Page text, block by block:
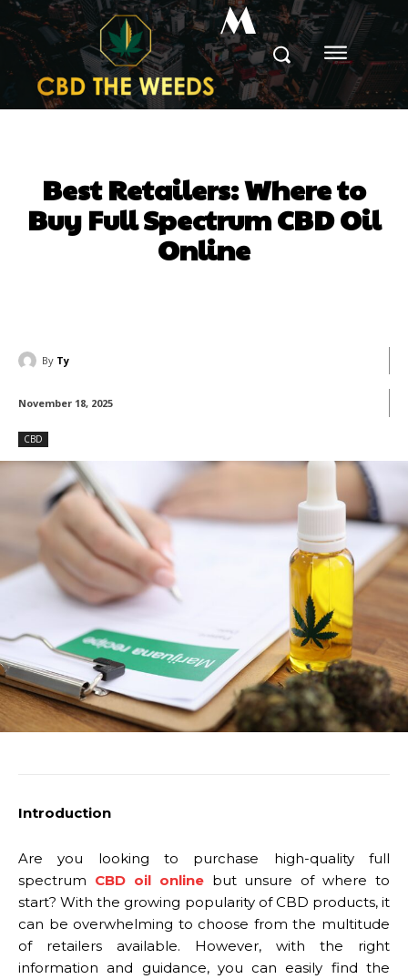
M
Best Retailers: Where to
Buy Full Spectrum CBD Oil
Online
By Ty
November 18, 2025
CBD
Introduction
Are you looking to purchase high-quality full
spectrum CBD oil onlinebut unsure of where to
start? With the growing popularity of CBD products, it
can be overwhelming to choose from the multitude
of retailers available. However, with the right
information and guidance, you can easily find the